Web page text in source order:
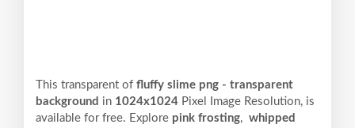
This transparent of fluffy slime png - transparent
background in 1024x1024 Pixel Image Resolution, is
available for free. Explore pink frosting, whipped